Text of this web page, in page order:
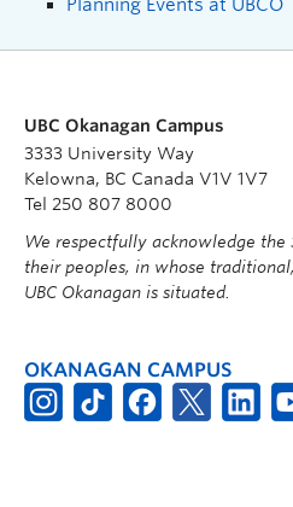
Planning Events at UBCO
UBC Okanagan Campus
3333 University Way
Kelowna, BC Canada V1V 1V7
Tel 250 807 8000
We respectfully acknowledge the
their peoples, in whose
UBC Okanagan is situated.
OKANAGAN CAMPUS